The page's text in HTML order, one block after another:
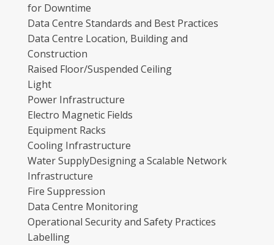
for Downtime
Data Centre Standards and Best Practices
Data Centre Location, Building and
Construction
Raised Floor/Suspended Ceiling
Light
Power Infrastructure
Electro Magnetic Fields
Equipment Racks
Cooling Infrastructure
Water SupplyDesigning a Scalable Network
Infrastructure
Fire Suppression
Data Centre Monitoring
Operational Security and Safety Practices
Labelling